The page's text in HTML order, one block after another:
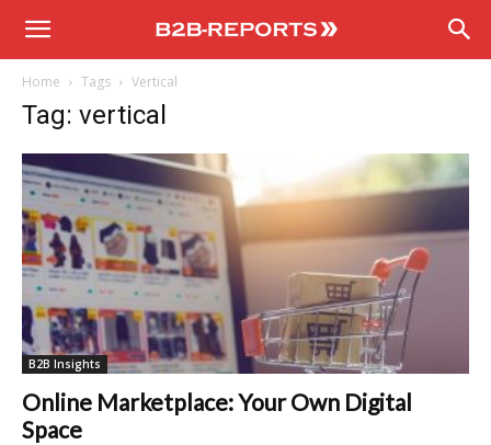
B2B
Home Tags Vertical
Tag: vertical
B2B Insights
Online Marketplace: Your Own Digital
Space